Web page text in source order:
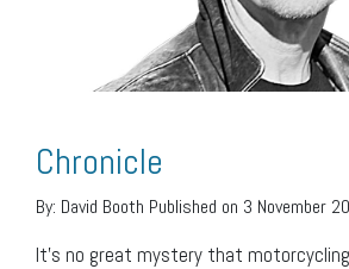
Chronicle
By: David Booth Published on 3 November
It’s no great mystery that